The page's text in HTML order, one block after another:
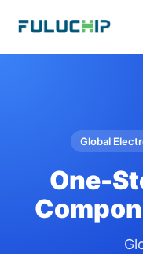
Global
One-